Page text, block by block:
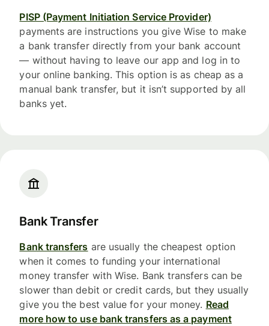
PISP (Payment Initiation Service Provider)
payments are instructions you give Wise to make
a bank transfer directly from your bank account
— without having to leave our app and log in to
your online banking. This option is as cheap as a
manual bank transfer, but it isn’t supported by all
banks yet.
Bank Transfer
Bank transfers are usually the cheapest option
when it comes to funding your international
money transfer with Wise. Bank transfers can be
slower than debit or credit cards, but they usually
give you the best value for your money. Read
more how to use bank transfers as a payment